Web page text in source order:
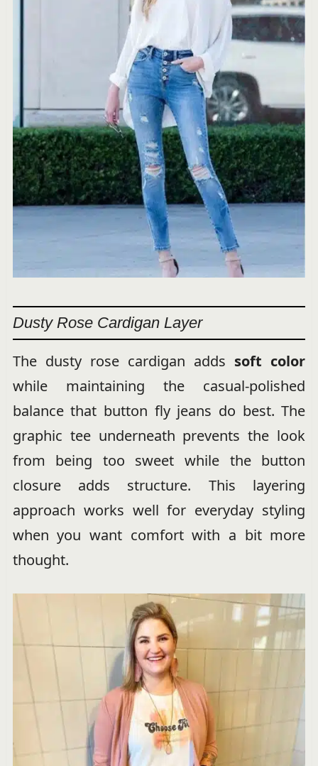
Dusty Rose Cardigan Layer
The dusty rose cardigan adds soft color
while maintaining the casual-polished
balance that button fly jeans do best. The
graphic tee underneath prevents the look
from being too sweet while the button
closure adds structure. This layering
approach works well for everyday styling
when you want comfort with a bit more
thought.